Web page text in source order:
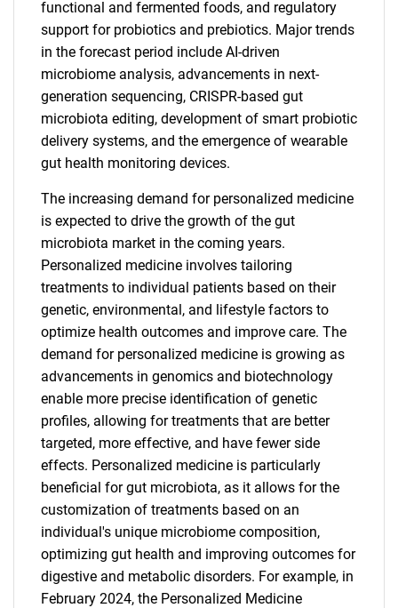
functional and fermented foods, and regulatory
support for probiotics and prebiotics. Major trends
in the forecast period include AI-driven
microbiome analysis, advancements in next-
generation sequencing, CRISPR-based gut
microbiota editing, development of smart probiotic
delivery systems, and the emergence of wearable
gut health monitoring devices.
The increasing demand for personalized medicine
is expected to drive the growth of the gut
microbiota market in the coming years.
Personalized medicine involves tailoring
treatments to individual patients based on their
genetic, environmental, and lifestyle factors to
optimize health outcomes and improve care. The
demand for personalized medicine is growing as
advancements in genomics and biotechnology
enable more precise identification of genetic
profiles, allowing for treatments that are better
targeted, more effective, and have fewer side
effects. Personalized medicine is particularly
beneficial for gut microbiota, as it allows for the
customization of treatments based on an
individual's unique microbiome composition,
optimizing gut health and improving outcomes for
digestive and metabolic disorders. For example, in
February 2024, the Personalized Medicine